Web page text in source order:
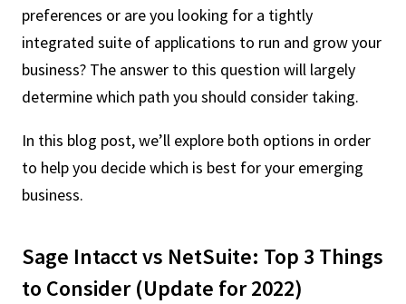
preferences or are you looking for a tightly
integrated suite of applications to run and grow your
business? The answer to this question will largely
determine which path you should consider taking.
In this blog post, we’ll explore both options in order
to help you decide which is best for your emerging
business.
Sage Intacct vs NetSuite: Top 3 Things
to Consider (Update for 2022)